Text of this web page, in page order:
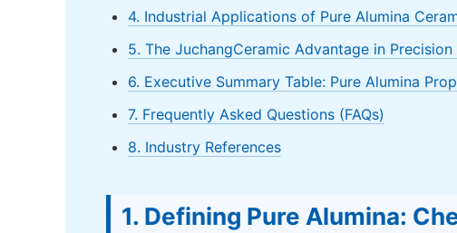
4. Industrial Applications of Pure Alumina
5. The JuchangCeramic Advantage in Precision
6. Executive Summary Table: Pure Alumina
7. Frequently Asked Questions (FAQs)
8. Industry References
1. Defining Pure Alumina: